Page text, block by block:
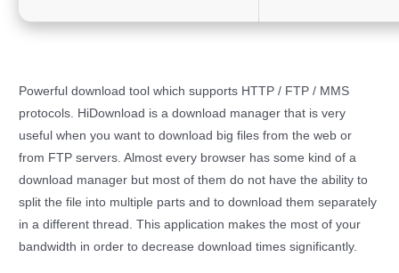
Powerful download tool which supports HTTP / FTP / MMS
protocols. HiDownload is a download manager that is very
useful when you want to download big files from the web or
from FTP servers. Almost every browser has some kind of a
download manager but most of them do not have the ability to
split the file into multiple parts and to download them separately
in a different thread. This application makes the most of your
bandwidth in order to decrease download times significantly.